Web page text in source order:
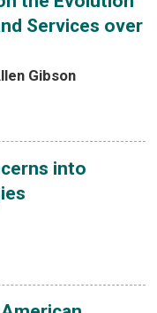
Services over
Gibson
into